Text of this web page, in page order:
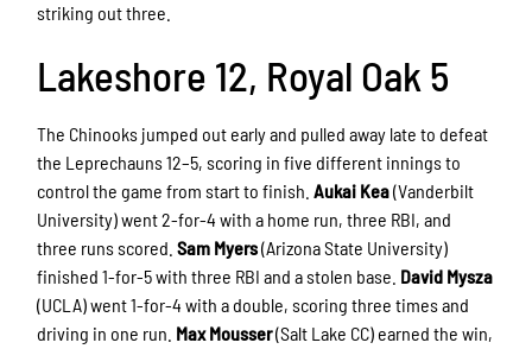
striking out three.
Lakeshore 12, Royal Oak 5
The Chinooks jumped out early and pulled away late to defeat
the Leprechauns 12–5, scoring in five different innings to
control the game from start to finish.Aukai Kea(Vanderbilt
University) went 2-for-4 with a home run, three RBI, and
three runs scored.Sam Myers(Arizona State University)
finished 1-for-5 with three RBI and a stolen base. David Mysza
(UCLA) went 1-for-4 with a double, scoring three times and
driving in one run. Max Mousser(Salt Lake CC) earned the win,